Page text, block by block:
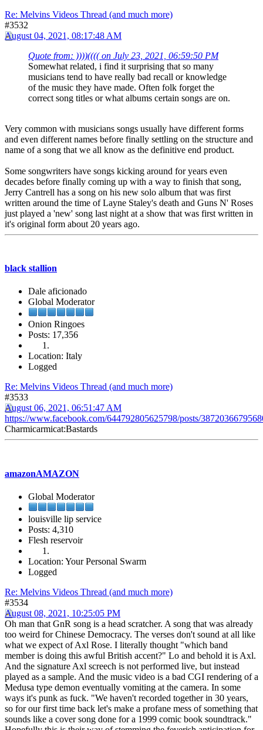
Re: Melvins Videos Thread (and much more)
#3532
August 04, 2021, 08:17:48 AM
Quote from: ))))(((( on July 23, 2021, 06:59:50 PM
Somewhat related, i find it surprising that so many
musicians tend to have really bad recall or knowledge
of the music they have made. Often folk forget the
correct song titles or what albums certain songs are on.
Very common with musicians songs usually have different forms
and even different names before finally settling on the structure and
name of a song that we all know as the definitive end product.
Some songwriters have songs kicking around for years even
decades before finally coming up with a way to finish that song,
Jerry Cantrell has a song on his new solo album that was first
written around the time of Layne Staley's death and Guns N' Roses
just played a 'new' song last night at a show that was first written in
it's original form about 20 years ago.
black stallion
Dale aficionado
Global Moderator
Onion Ringoes
Posts: 17,356
Location: Italy
Logged
Re: Melvins Videos Thread (and much more)
#3533
August 06, 2021, 06:51:47 AM
https://www.facebook.com/644792805625798/posts/
Charmicarmicat:Bastards
amazonAMAZON
Global Moderator
louisville lip service
Posts: 4,310
Flesh reservoir
Location: Your Personal Swarm
Logged
Re: Melvins Videos Thread (and much more)
#3534
August 08, 2021, 10:25:05 PM
Oh man that GnR song is a head scratcher. A song that was already
too weird for Chinese Democracy. The verses don't sound at all like
what we expect of Axl Rose. I literally thought "which band
member is doing this awful British accent?" Lo and behold it is Axl.
And the signature Axl screech is not performed live, but instead
played as a sample. And the music video is a bad CGI rendering of a
Medusa type demon eventually vomiting at the camera. In some
ways it's punk as fuck. "We haven't recorded together in 30 years,
so for our first time back let's make a profane mess of something that
sounds like a cover song done for a 1999 comic book soundtrack."